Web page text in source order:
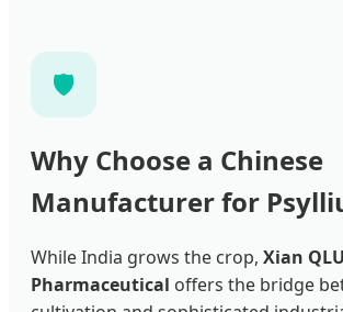
🛡️
Why Choose a Chinese
Manufacturer for
While India grows the crop, Xian
Pharmaceutical offers the bridge